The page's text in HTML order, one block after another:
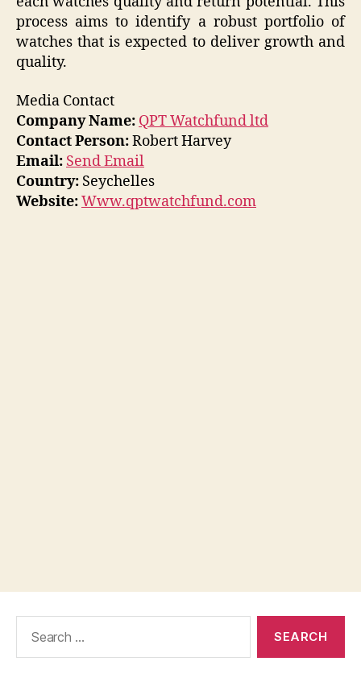
process aims to identify a robust portfolio of
watches that is expected to deliver growth and
quality.
Media Contact
Company Name: QPT Watchfund ltd
Contact Person:Robert Harvey
Email: Send Email
Country: Seychelles
Website:Www.qptwatchfund.com